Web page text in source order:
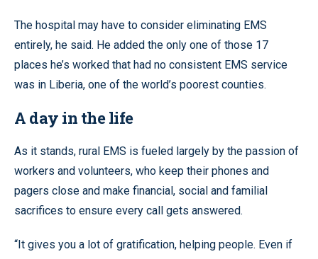
The hospital may have to consider eliminating EMS
entirely, he said. He added the only one of those 17
places he’s worked that had no consistent EMS service
was in Liberia, one of the world’s poorest counties.
A day in the life
As it stands, rural EMS is fueled largely by the passion of
workers and volunteers, who keep their phones and
pagers close and make financial, social and familial
sacrifices to ensure every call gets answered.
“It gives you a lot of gratification, helping people. Even if